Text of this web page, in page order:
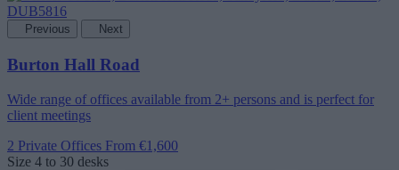
Previous Next
Burton Hall Road
Wide range of offices available from 2+ persons and is perfect for
client meetings
2 Private Offices From €1,600
Size 4 to 30 desks